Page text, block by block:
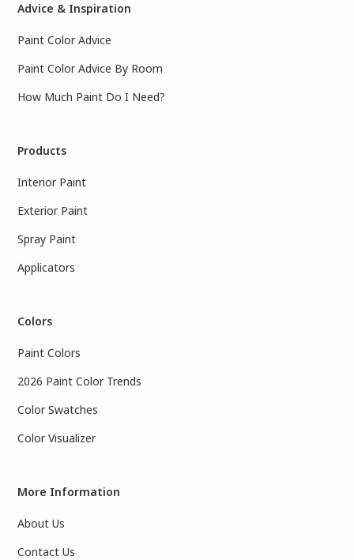
Advice & Inspiration
Paint Color Advice
Paint Color Advice By Room
How Much Paint Do I Need?
Products
Interior Paint
Exterior Paint
Spray Paint
Applicators
Colors
Paint Colors
2026 Paint Color Trends
Color Swatches
Color Visualizer
More Information
About Us
Contact Us